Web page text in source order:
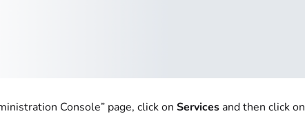
Console” page, click on Services and then click on